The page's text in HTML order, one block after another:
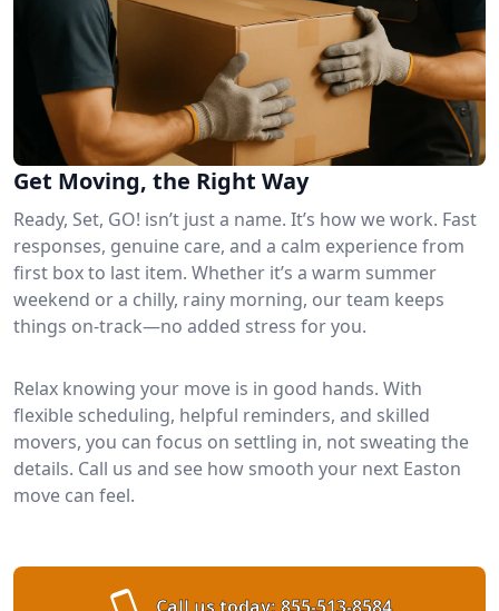
Get Moving, the Right Way
Ready, Set, GO! isn’t just a name. It’s how we work. Fast
responses, genuine care, and a calm experience from
first box to last item. Whether it’s a warm summer
weekend or a chilly, rainy morning, our team keeps
things on-track—no added stress for you.
Relax knowing your move is in good hands. With
flexible scheduling, helpful reminders, and skilled
movers, you can focus on settling in, not sweating the
details. Call us and see how smooth your next Easton
move can feel.